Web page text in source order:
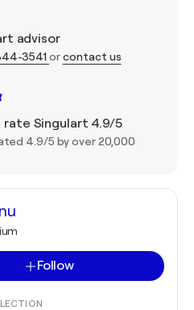
advisor
3541 orcontact us
rate Singulart 4.9/5
4.9/5 by over 20,000
Follow